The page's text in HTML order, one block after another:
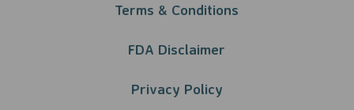
Terms & Conditions
FDA Disclaimer
Privacy Policy​​